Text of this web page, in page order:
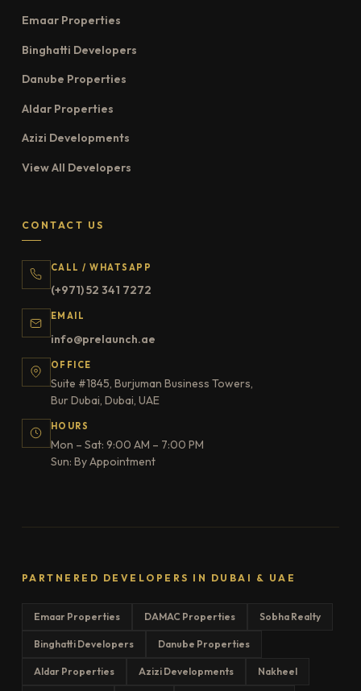
Emaar Properties
Binghatti Developers
Danube Properties
Aldar Properties
Azizi Developments
View All Developers
CONTACT US
CALL / WHATSAPP
(+971) 52 341 7272
EMAIL
info@prelaunch.ae
OFFICE
Suite #1845, Burjuman Business Towers,
Bur Dubai, Dubai, UAE
HOURS
Mon – Sat: 9:00 AM – 7:00 PM
Sun: By Appointment
PARTNERED DEVELOPERS IN DUBAI & UAE
Emaar Properties DAMAC Properties Sobha Realty
Binghatti Developers Danube Properties
Aldar Properties Azizi Developments Nakheel